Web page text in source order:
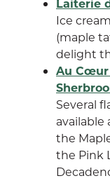
Laiterie
Ice
(maple
delight
Au Cœur
Several
available
the
the Pink